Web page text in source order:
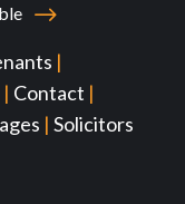
|
| Contact |
| Solicitors